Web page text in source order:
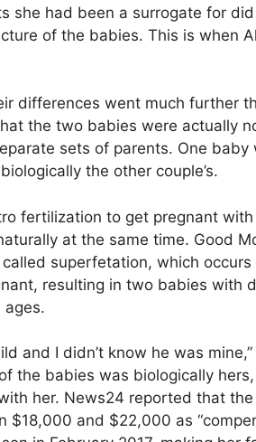
she had been a surrogate for
of the babies. This is when
differences went much further
the two babies were actually
sets of parents. One baby
the other couple’s.
fertilization to get pregnant
at the same time. Good
superfetation, which
resulting in two babies with
ages.
and I didn’t know he was
the babies was biologically
her. News24 reported that
$18,000 and $22,000 as